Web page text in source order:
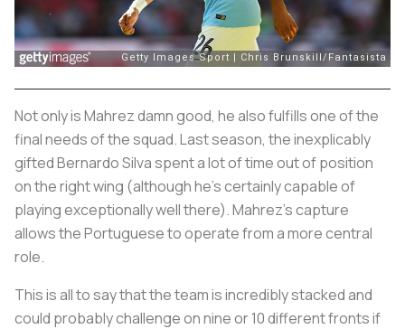
Not only is Mahrez damn good, he also fulfills one of the
final needs of the squad. Last season, the inexplicably
gifted Bernardo Silva spent a lot of time out of position
on the right wing (although he’s certainly capable of
playing exceptionally well there). Mahrez’s capture
allows the Portuguese to operate from a more central
role.
This is all to say that the team is incredibly stacked and
could probably challenge on nine or 10 different fronts if